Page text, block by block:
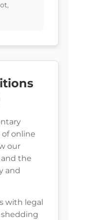
online
our
the
and
with legal